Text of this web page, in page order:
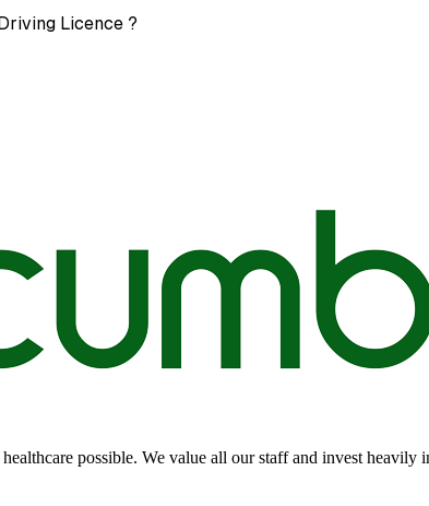
Licence ?
possible. We value all our staff and invest